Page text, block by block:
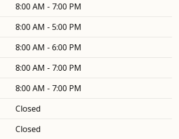
8:00 AM - 7:00 PM
8:00 AM - 5:00 PM
8:00 AM - 6:00 PM
8:00 AM - 7:00 PM
8:00 AM - 7:00 PM
Closed
Closed